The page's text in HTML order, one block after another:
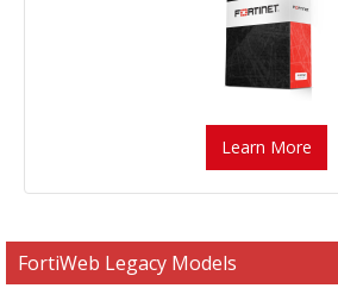
Learn More
FortiWeb Legacy Models